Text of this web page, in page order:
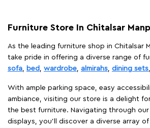
Furniture Store In Chitalsar
As the leading furniture shop in Chitalsar
take pride in offering a diverse range of
sofa
bed wardrobe almirahs dining sets
With ample parking space, easy
ambiance, visiting our store is a delight
the best furniture. Navigating through
displays, you'll discover a diverse array